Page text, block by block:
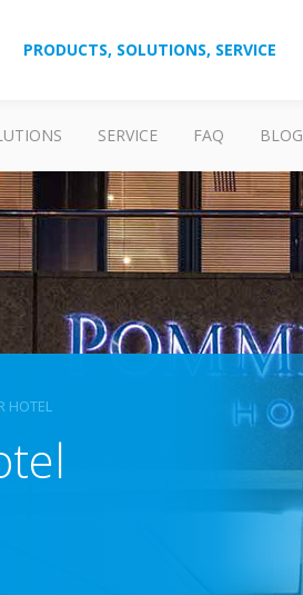
PRODUCTS, SOLUTIONS, SERVICE
SERVICE FAQ BLOG
HOTEL